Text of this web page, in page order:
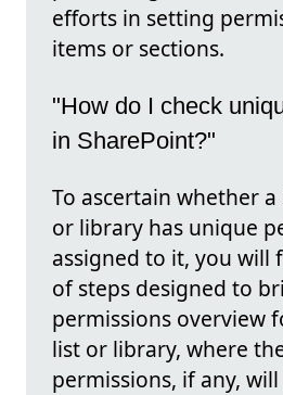
efforts in setting
items or sections.
"How do I check
in SharePoint?"
To ascertain whether
or library has unique
assigned to it, you will
of steps designed to
permissions overview
list or library, where
permissions, if any,